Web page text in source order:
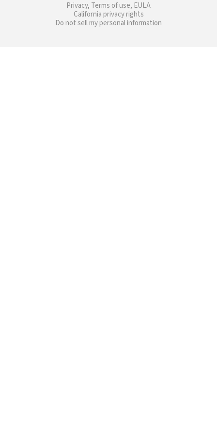
Privacy, Terms of use, EULA
California privacy rights
Do not sell my personal information